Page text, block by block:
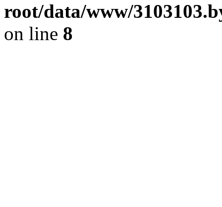
root/data/www/
on line 8